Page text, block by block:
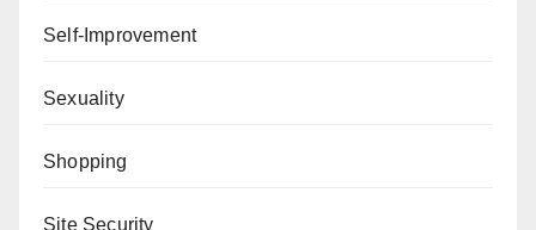
Self-Improvement
Sexuality
Shopping
Site Security